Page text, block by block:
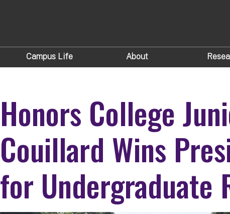
Campus Life About
Honors College
Couillard Wins
for Undergraduate